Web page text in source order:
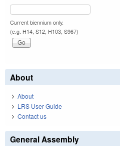
Current biennium only.
(e.g. H14, S12, H103, S967)
About
About
LRS User Guide
Contact us
General Assembly